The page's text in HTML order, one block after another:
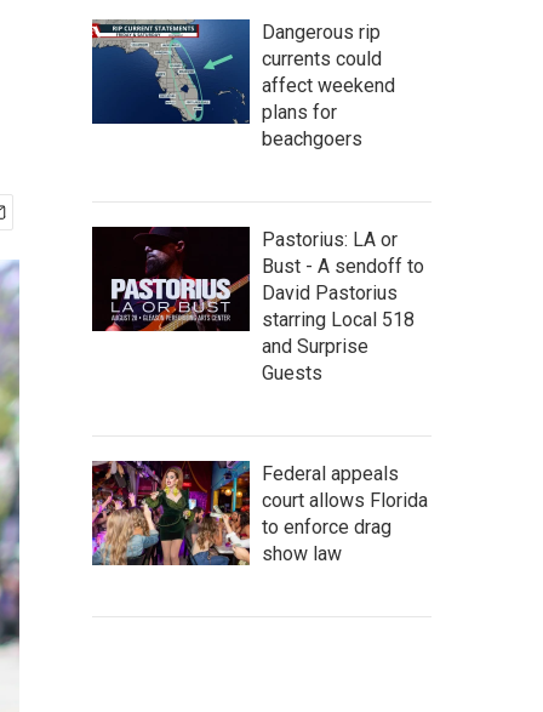
Dangerous rip
currents could
affect weekend
plans for
beachgoers
Pastorius: LA or
Bust - A sendoff to
David Pastorius
starring Local 518
and Surprise
Guests
Federal appeals
court allows Florida
to enforce drag
show law